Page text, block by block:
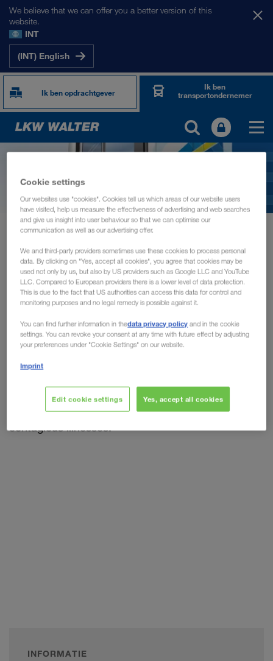
We believe that we can offer you a better version of this
website.
INT
(INT) English
Ik ben opdrachtgever
Ik ben
transportondernemer
News Hygiene checklist for drivers
INFORMATIE juni 2020
Hygiene checklist for drivers
Although the world is returning to normality, step
disappeared.Truck drivers are still being faced
with high risks of infection. Complying with the
social distancing and hygiene regulations
infection. That does not just apply to the Corona
Virus, but alsoprotects yourselffrom other
contagious illnesses.
INFORMATIE
Cookie settings
Our websites use "cookies". Cookies tell us which areas of our website users
have visited, help us measure the effectiveness of advertising and web searches
and give us insight into user behaviour so that we can optimise our
communication as well as our advertising offer.
We and third-party providers sometimes use these cookies to process personal
data. By clicking on "Yes, accept all cookies", you agree that cookies may be
used not only by us, but also by US providers such as Google LLC and YouTube
LLC. Compared to European providers there is a lower level of data protection.
This is due to the fact that US authorities can access this data for control and
monitoring purposes and no legal remedy is possible against it.
You can find further information in thedata privacy policy and in the cookie
settings. You can revoke your consent at any time with future effect by adjusting
your preferences under "Cookie Settings" on our website.
Imprint
Edit cookie settings Yes, accept all cookies